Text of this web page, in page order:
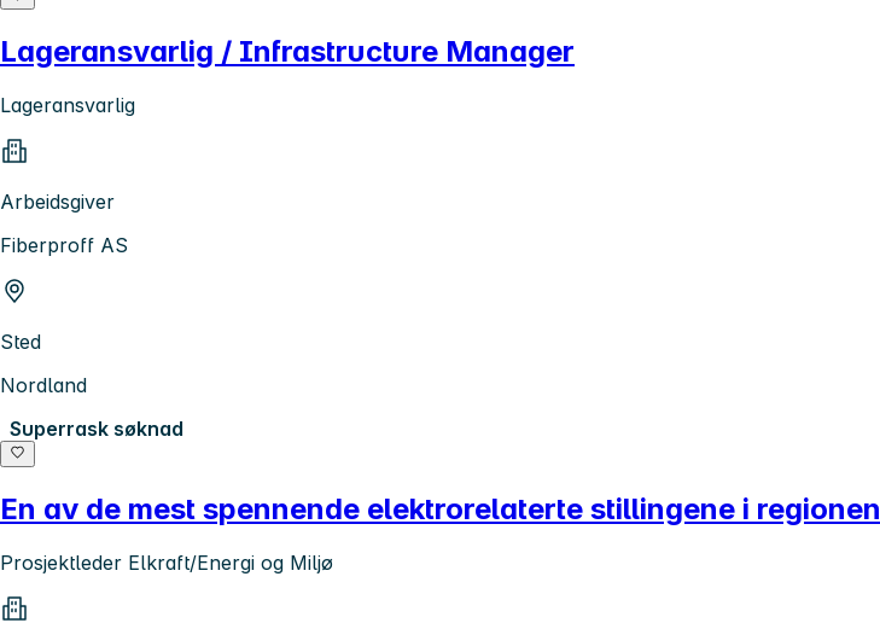
Lageransvarlig / Infrastructure Manager
Lageransvarlig
Arbeidsgiver
Fiberproff AS
Sted
Nordland
Superrask søknad
En av de mest spennende elektrorelaterte stillingene i regionen
Prosjektleder Elkraft/Energi og Miljø